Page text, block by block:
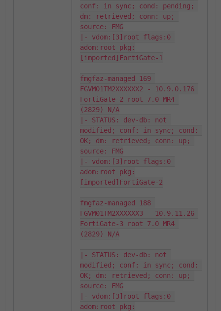
conf: in sync; cond: pending;
dm: retrieved; conn: up;
source: FMG
|- vdom:[3]root flags:0
adom:root pkg:
[imported]FortiGate-1
fmgfaz-managed 169
FGVM01TM2XXXXXX2 - 10.9.0.176
FortiGate-2 root 7.0 MR4
(2829) N/A
|- STATUS: dev-db: not
modified; conf: in sync; cond:
OK; dm: retrieved; conn: up;
source: FMG
|- vdom:[3]root flags:0
adom:root pkg:
[imported]FortiGate-2
fmgfaz-managed 188
FGVM01TM2XXXXXX3 - 10.9.11.26
FortiGate-3 root 7.0 MR4
(2829) N/A
|- STATUS: dev-db: not
modified; conf: in sync; cond:
OK; dm: retrieved; conn: up;
source: FMG
|- vdom:[3]root flags:0
adom:root pkg: